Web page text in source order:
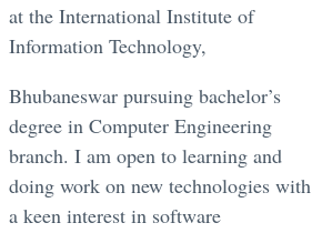
at the International Institute of
Information Technology,
Bhubaneswar pursuing bachelor’s
degree in Computer Engineering
branch. I am open to learning and
doing work on new technologies with
a keen interest in software